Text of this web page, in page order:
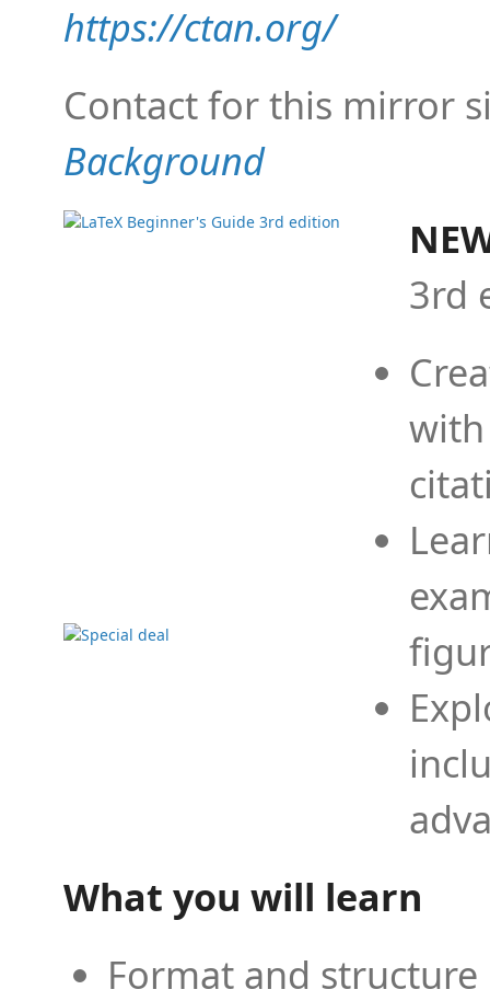
https://ctan.org/
Contact for this mirror
Background
3rd
What you will learn
Format and